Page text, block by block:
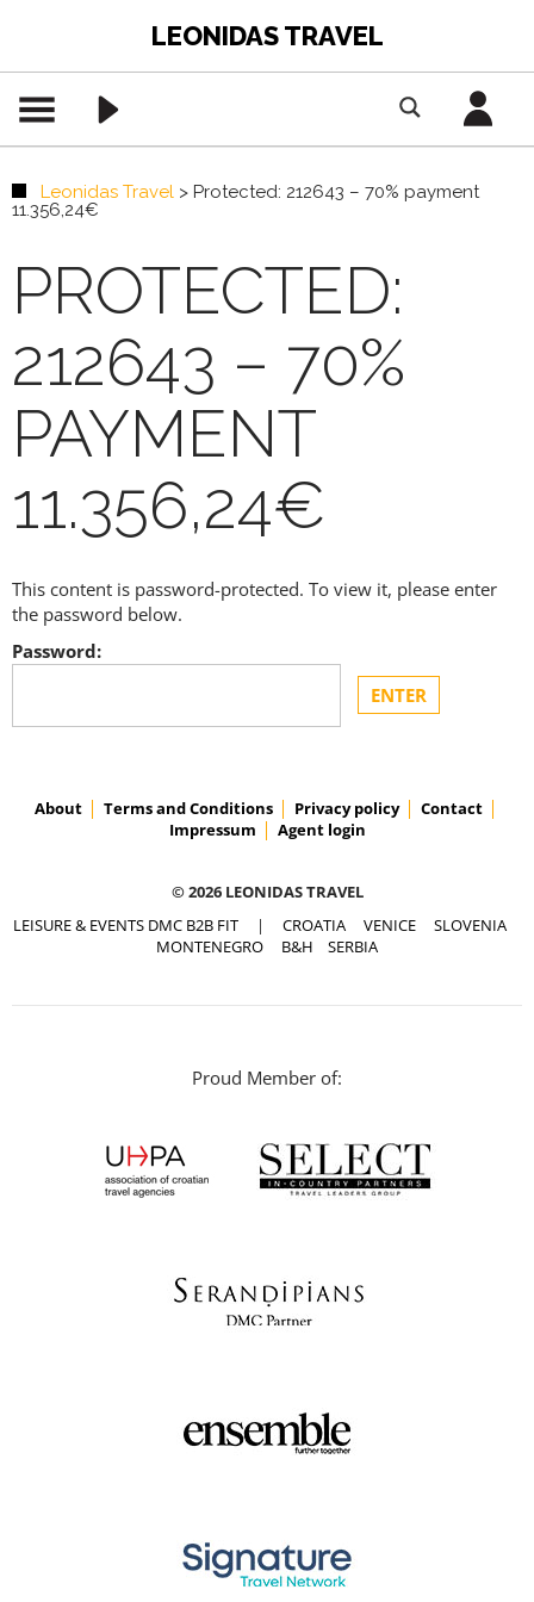
LEONIDAS TRAVEL
Leonidas Travel > Protected: 212643 – 70% payment
11.356,24€
PROTECTED:
212643 – 70%
PAYMENT
11.356,24€
This content is password-protected. To view it, please enter
the password below.
Password:
About Terms and Conditions Privacy policy
Contact
Impressum
Agent login
© 2026 LEONIDAS TRAVEL
LEISURE & EVENTS DMC B2B FIT | CROATIA VENICE
SLOVENIA
MONTENEGRO
B&H SERBIA
Proud Member of: